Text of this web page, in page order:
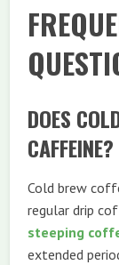
DOES
CAFFEINE?
Cold brew
regular drip
steeping
extended